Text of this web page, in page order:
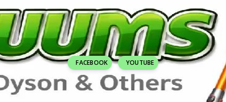
FACEBOOK YOUTUBE